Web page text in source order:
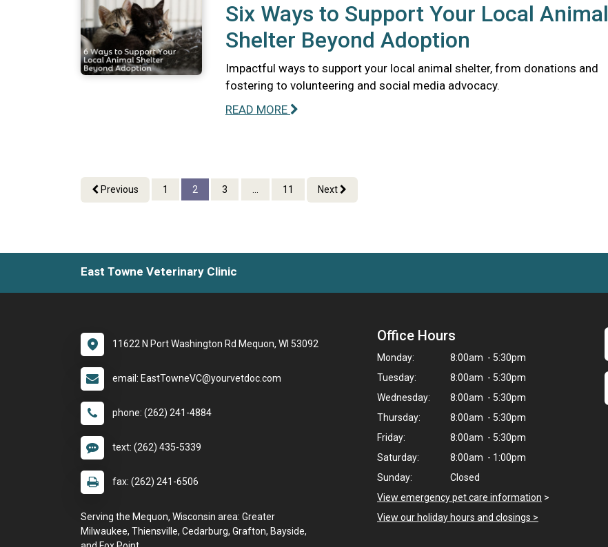
Six Ways to Support Your Local Animal
Shelter Beyond Adoption
Impactful ways to support your local animal shelter, from donations and
fostering to volunteering and social media advocacy.
READ MORE
Previous 1 2 3 11 Next
East Towne Veterinary Clinic
11622 N Port Washington Rd Mequon, WI 53092
email: EastTowneVC@yourvetdoc.com
phone: (262) 241-4884
text: (262) 435-5339
fax: (262) 241-6506
Serving the Mequon, Wisconsin area: Greater
Milwaukee, Thiensville, Cedarburg, Grafton, Bayside,
Office Hours
Monday:
8:00am - 5:30pm
Tuesday:
8:00am - 5:30pm
Wednesday:
8:00am - 5:30pm
Thursday:
8:00am - 5:30pm
Friday:
8:00am - 5:30pm
Saturday:
8:00am - 1:00pm
Sunday:
Closed
View emergency pet care information >
View our holiday hours and closings >